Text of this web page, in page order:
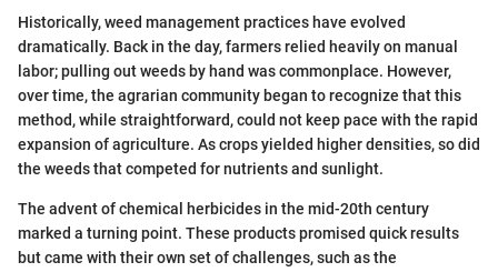
Historically, weed management practices have evolved
dramatically. Back in the day, farmers relied heavily on manual
labor; pulling out weeds by hand was commonplace. However,
over time, the agrarian community began to recognize that this
method, while straightforward, could not keep pace with the rapid
expansion of agriculture. As crops yielded higher densities, so did
the weeds that competed for nutrients and sunlight.
The advent of chemical herbicides in the mid-20th century
marked a turning point. These products promised quick results
but came with their own set of challenges, such as the